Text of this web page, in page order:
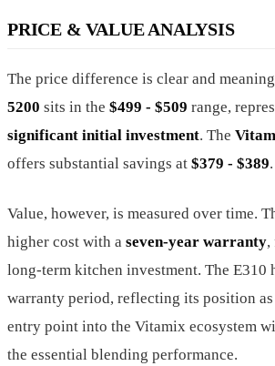
PRICE & VALUE ANALYSIS
The price difference is clear and
5200 sits in the $499 - $509 range,
significant initial investment. The
offers substantial savings at $379 - $389.
Value, however, is measured over time.
higher cost with a seven-year warranty,
long-term kitchen investment. The E310
warranty period, reflecting its position as
entry point into the Vitamix ecosystem
the essential blending performance.